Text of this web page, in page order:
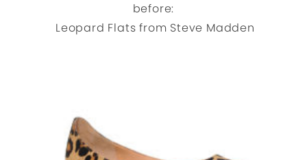
before:
Leopard Flats from Steve Madden